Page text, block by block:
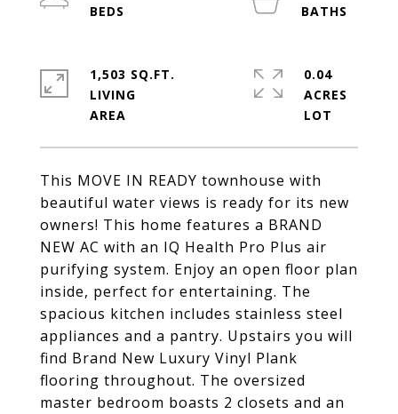
This MOVE IN READY townhouse with
beautiful water views is ready for its new
owners! This home features a BRAND
NEW AC with an IQ Health Pro Plus air
purifying system. Enjoy an open floor plan
inside, perfect for entertaining. The
spacious kitchen includes stainless steel
appliances and a pantry. Upstairs you will
find Brand New Luxury Vinyl Plank
flooring throughout. The oversized
master bedroom boasts 2 closets and an
1,503 SQ.FT.
LIVING
0.04
ACRES